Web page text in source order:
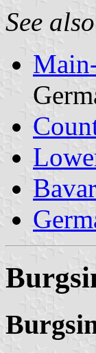
See